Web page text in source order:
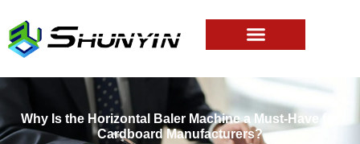
Why Is the Horizontal Baler Machine a Must-Have for
Cardboard Manufacturers?